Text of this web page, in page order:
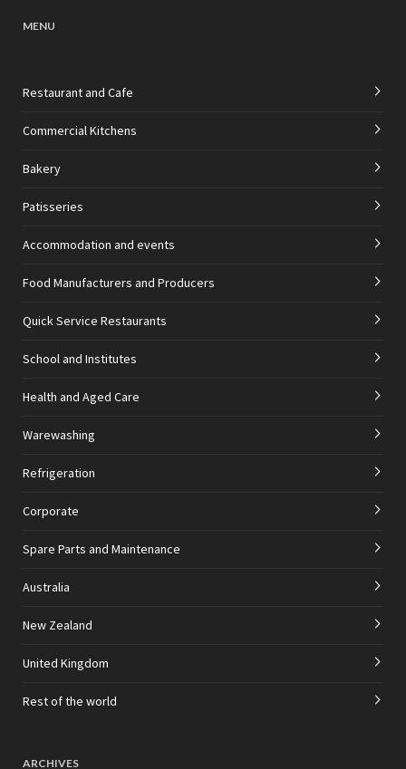
MENU
Restaurant and Cafe
Commercial Kitchens
Bakery
Patisseries
Accommodation and events
Food Manufacturers and Producers
Quick Service Restaurants
School and Institutes
Health and Aged Care
Warewashing
Refrigeration
Corporate
Spare Parts and Maintenance
Australia
New Zealand
United Kingdom
Rest of the world
ARCHIVES